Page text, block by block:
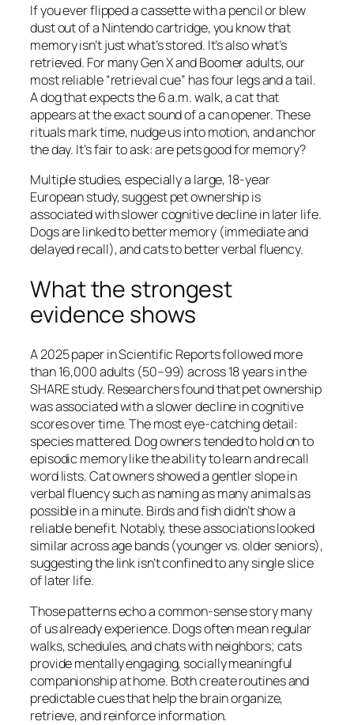
If you ever flipped a cassette with a pencil or blew
dust out of a Nintendo cartridge, you know that
memory isn’t just what’s stored. It’s also what’s
retrieved. For many Gen X and Boomer adults, our
most reliable “retrieval cue” has four legs and a tail.
A dog that expects the 6 a.m. walk, a cat that
appears at the exact sound of a can opener. These
rituals mark time, nudge us into motion, and anchor
the day. It’s fair to ask: are pets good for memory?
Multiple studies, especially a large, 18-year
European study, suggest pet ownership is
associated with slower cognitive decline in later life.
Dogs are linked to better memory (immediate and
delayed recall), and cats to better verbal fluency.
What the strongest
evidence shows
A 2025 paper in Scientific Reports followed more
than 16,000 adults (50–99) across 18 years in the
SHARE study. Researchers found that pet ownership
was associated with a slower decline in cognitive
scores over time. The most eye-catching detail:
species mattered. Dog owners tended to hold on to
episodic memory like the ability to learn and recall
word lists. Cat owners showed a gentler slope in
verbal fluency such as naming as many animals as
possible in a minute. Birds and fish didn’t show a
reliable benefit. Notably, these associations looked
similar across age bands (younger vs. older seniors),
suggesting the link isn’t confined to any single slice
of later life.
Those patterns echo a common-sense story many
of us already experience. Dogs often mean regular
walks, schedules, and chats with neighbors; cats
provide mentally engaging, socially meaningful
companionship at home. Both create routines and
predictable cues that help the brain organize,
retrieve, and reinforce information.